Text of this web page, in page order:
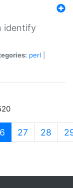
identify
perl
(current)
27 28